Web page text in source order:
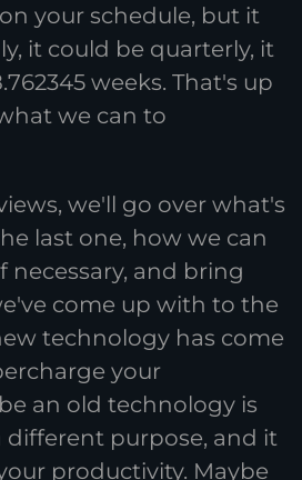
your schedule, but it
it could be quarterly, it
weeks. That's up
we can to
we'll go over what's
last one, how we can
necessary, and bring
come up with to the
technology has come
your
an old technology is
different purpose, and it
productivity. Maybe